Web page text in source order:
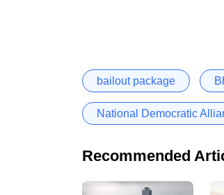
bailout package
National Democratic
Recommended